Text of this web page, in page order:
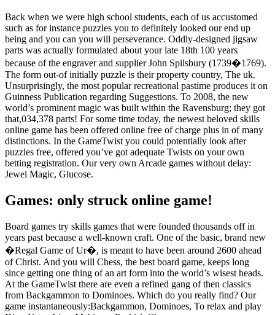
Back when we were high school students, each of us accustomed
such as for instance puzzles you to definitely looked our end up
being and you can you will perseverance. Oddly-designed jigsaw
parts was actually formulated about your late 18th 100 years
because of the engraver and supplier John Spilsbury (1739�1769).
The form out-of initially puzzle is their property country, The uk.
Unsurprisingly, the most popular recreational pastime produces it on
Guinness Publication regarding Suggestions. To 2008, the new
world’s prominent magic was built within the Ravensburg; they got
that,034,378 parts! For some time today, the newest beloved skills
online game has been offered online free of charge plus in of many
distinctions. In the GameTwist you could potentially look after
puzzles free, offered you’ve got adequate Twists on your own
betting registration. Our very own Arcade games without delay:
Jewel Magic, Glucose.
Games: only struck online game!
Board games try skills games that were founded thousands off in
years past because a well-known craft. One of the basic, brand new
�Regal Game of Ur�, is meant to have been around 2600 ahead
of Christ. And you will Chess, the best board game, keeps long
since getting one thing of an art form into the world’s wisest heads.
At the GameTwist there are even a refined gang of then classics
from Backgammon to Dominoes. Which do you really find? Our
game instantaneously:Backgammon, Dominoes, To relax and play